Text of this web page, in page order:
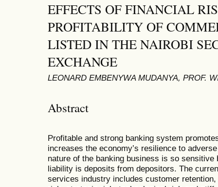
EFFECTS OF FINANCIAL
PROFITABILITY OF
LISTED IN THE NAIROBI
EXCHANGE
LEONARD EMBENYWA MUDANYA, PROF.
Abstract
Profitable and strong banking system
increases the economy’s resilience to
nature of the banking business is so sensitive
liability is deposits from depositors. The
services industry includes customer